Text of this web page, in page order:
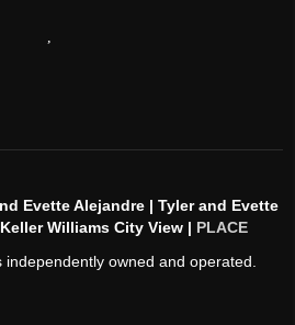
,
Evette Alejandre | Tyler and Evette
Williams City View | PLACE
owned and operated.